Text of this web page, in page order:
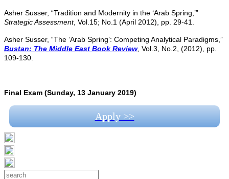
Asher Susser, “Tradition and Modernity in the ‘Arab Spring,’”
Strategic Assessment, Vol.15; No.1 (April 2012), pp. 29-41.
Asher Susser, “The ‘Arab Spring’: Competing Analytical Paradigms,”
Bustan: The Middle East Book Review, Vol.3, No.2, (2012), pp.
109-130.
Final Exam (Sunday, 13 January 2019)
Apply >>